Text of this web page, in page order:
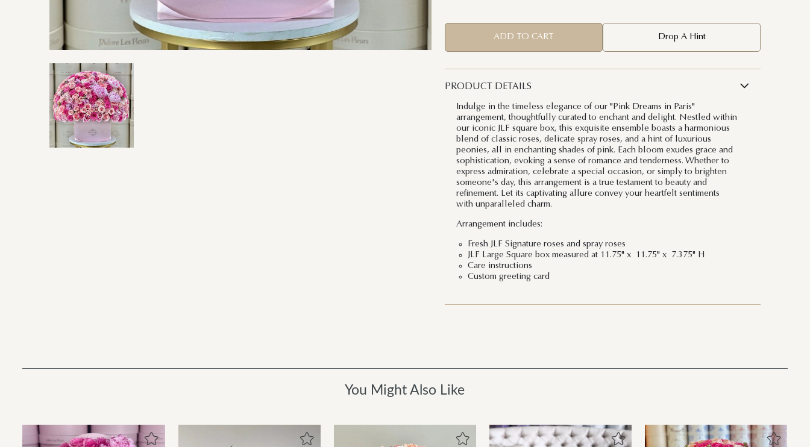
ADD TO CART Drop A Hint
PRODUCT DETAILS
Indulge in the timeless elegance of our "Pink Dreams in Paris"
arrangement, thoughtfully curated to enchant and delight. Nestled within
our iconic JLF square box, this exquisite ensemble boasts a harmonious
blend of classic roses, delicate spray roses, and a hint of luxurious
peonies, all in enchanting shades of pink. Each bloom exudes grace and
sophistication, evoking a sense of romance and tenderness. Whether to
express admiration, celebrate a special occasion, or simply to brighten
someone's day, this arrangement is a true testament to beauty and
refinement. Let its captivating allure convey your heartfelt sentiments
with unparalleled charm.
Arrangement includes:
Fresh JLF Signature roses and spray roses
JLF Large Square box measured at 11.75" x 11.75" x 7.375" H
Care instructions
Custom greeting card
You Might Also Like